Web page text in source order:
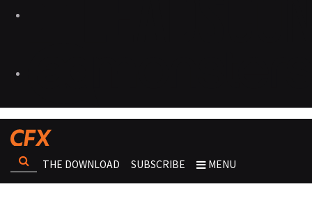
THE DOWNLOAD SUBSCRIBE MENU